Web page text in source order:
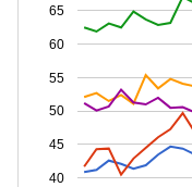
40
45
50
55
60
65